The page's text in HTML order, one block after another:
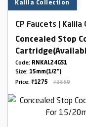
Kalila Collection
CP Faucets |
Concealed Stop
Combined Set
Code: RNKAL24GS1
Size: 15mm(1/2")
Price: ₹1275 ₹2550